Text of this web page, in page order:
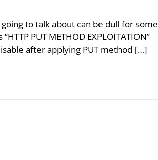
to talk about can be dull for some
PUT METHOD EXPLOITATION”
after applying PUT method […]